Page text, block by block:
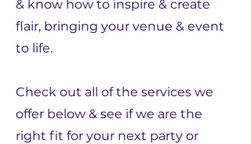
& know how to inspire & create
flair, bringing your venue & event
to life.
Check out all of the services we
offer below & see if we are the
right fit for your next party or